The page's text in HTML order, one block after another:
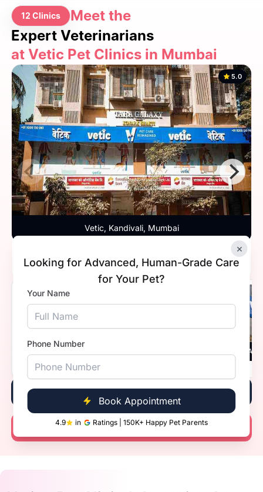
×
Looking for Advanced, Human-Grade Care
for Your Pet?
Your Name
Phone Number
Book Appointment
4.9 in Ratings | 150K+ Happy Pet Parents
12 Clinics
Meet the
Expert Veterinarians
at Vetic Pet Clinics in Mumbai
Vetic, Kandivali, Mumbai
5.0
Timings 10:00 AM - 8:00 PM
Timings 9:30 AM - 8:00 PM
Vetic,
Book Now
Call Now